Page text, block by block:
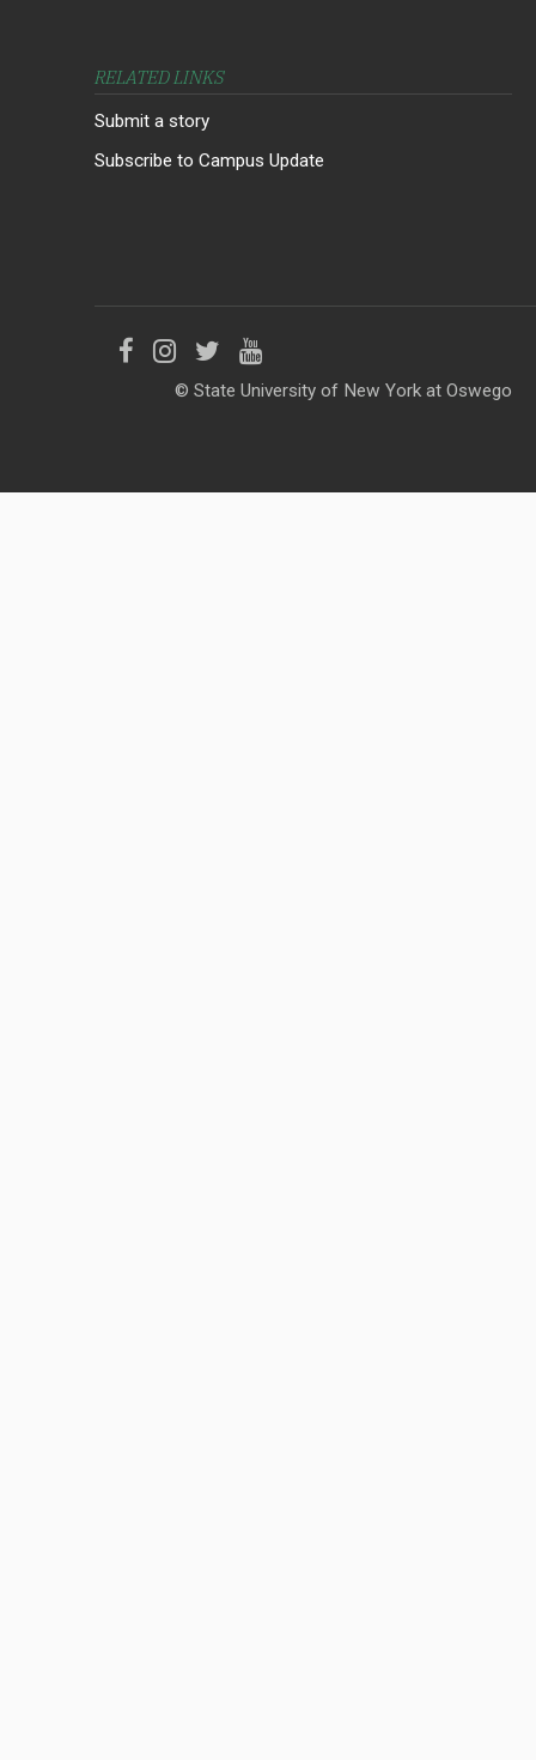
RELATED LINKS
Submit a story
Subscribe to Campus Update
Like
Facebook
Follow
us
Instagram
Follow
us
Twitter
Follow
us
YouTube
© State University of New York at Oswego